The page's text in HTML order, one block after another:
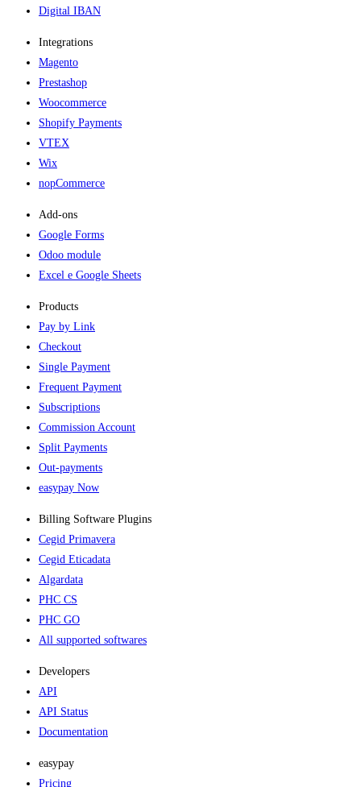
Digital IBAN
Integrations
Magento
Prestashop
Woocommerce
Shopify Payments
VTEX
Wix
nopCommerce
Add-ons​
Google Forms
Odoo module
Excel e Google Sheets
Products
Pay by Link
Checkout
Single Payment
Frequent Payment
Subscriptions
Commission Account
Split Payments
Out-payments
easypay Now
Billing Software Plugins​
Cegid Primavera
Cegid Eticadata
Algardata
PHC CS
PHC GO
All supported softwares
Developers
API
API Status
Documentation
easypay
Pricing